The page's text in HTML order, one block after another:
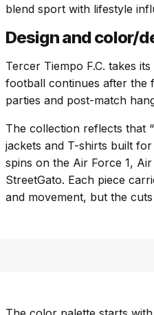
blend sport with lifestyle
Design and color/
Tercer Tiempo F.C. takes
football continues after the
parties and post-match
The collection reflects that
jackets and T-shirts built
spins on the Air Force 1,
StreetGato. Each piece
and movement, but the